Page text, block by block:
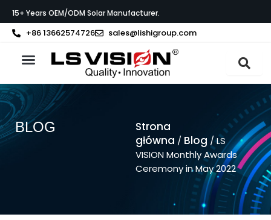
do
treści
15+ Years OEM/ODM Solar Manufacturer.
+86 13662574726 sales@lishigroup.com
BLOG
Strona
główna / Blog / LS
VISION Monthly Awards
Ceremony in May 2022